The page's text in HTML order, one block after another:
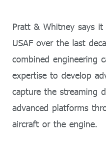
Pratt & Whitney says
USAF over the last
combined engineering
expertise to develop
capture the streaming
advanced platforms
aircraft or the engine.